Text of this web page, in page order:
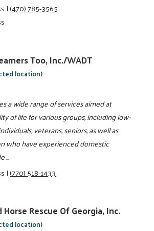
|(470) 785-3565
Too, Inc./WADT
location)
a wide range of services aimed at
of life for various groups, including low-
veterans, seniors, as well as
who have experienced domestic
...
|(770) 518-1433
Rescue Of Georgia, Inc.
location)